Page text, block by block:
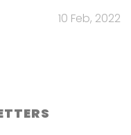
10 Feb, 2022